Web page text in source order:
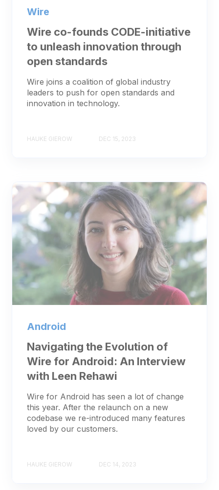
Wire
Wire co-founds CODE-initiative
to unleash innovation through
open standards
Wire joins a coalition of global industry
leaders to push for open standards and
innovation in technology.
HAUKE GIEROW DEC 15, 2023
Android
Navigating the Evolution of
Wire for Android: An Interview
with Leen Rehawi
Wire for Android has seen a lot of change
this year. After the relaunch on a new
codebase we re-introduced many features
loved by our customers.
HAUKE GIEROW DEC 14, 2023